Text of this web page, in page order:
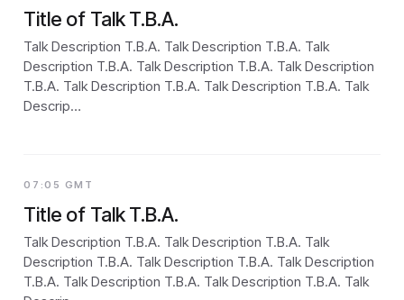
Title of Talk T.B.A.
Talk Description T.B.A. Talk Description T.B.A. Talk
Description T.B.A. Talk Description T.B.A. Talk Description
T.B.A. Talk Description T.B.A. Talk Description T.B.A. Talk
Descrip…
07:05 GMT
Title of Talk T.B.A.
Talk Description T.B.A. Talk Description T.B.A. Talk
Description T.B.A. Talk Description T.B.A. Talk Description
T.B.A. Talk Description T.B.A. Talk Description T.B.A. Talk